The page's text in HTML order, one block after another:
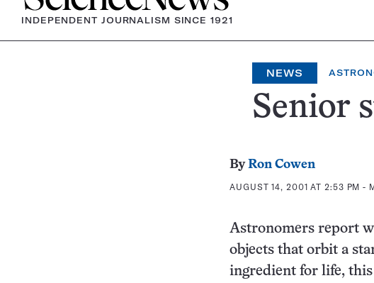
INDEPENDENT JOURNALISM SINCE 1921
NEWS
Senior
ByRon Cowen
AUGUST 14, 2001 AT 2:53 PM -
Astronomers report
objects that orbit a
ingredient for life,